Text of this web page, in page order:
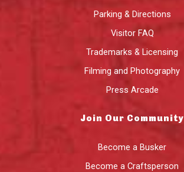
Parking & Directions
Visitor FAQ
Trademarks & Licensing
Filming and Photography
Press Arcade
Join Our Community
Become a Busker
Become a Craftsperson